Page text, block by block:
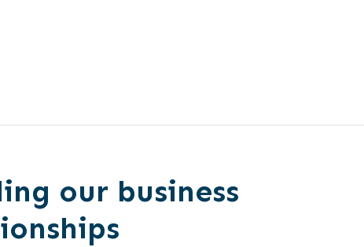
our business